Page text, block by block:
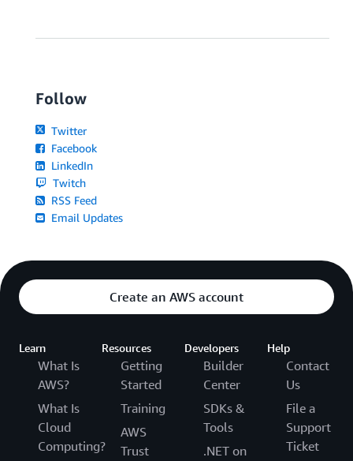
Follow
Twitter
Facebook
LinkedIn
Twitch
RSS Feed
Email Updates
Create an AWS account
Learn
What Is
AWS?
What Is
Cloud
Computing?
Resources
Getting
Started
Training
AWS
Trust
Developers
Builder
Center
SDKs &
Tools
.NET on
Help
Contact
Us
File a
Support
Ticket